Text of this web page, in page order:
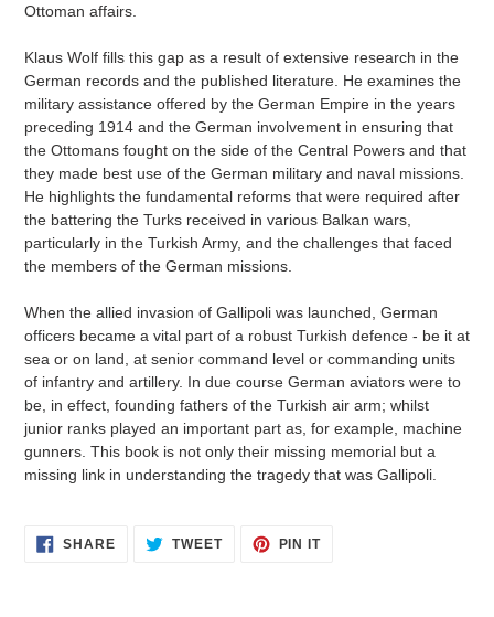
Ottoman affairs.
Klaus Wolf fills this gap as a result of extensive research in the
German records and the published literature. He examines the
military assistance offered by the German Empire in the years
preceding 1914 and the German involvement in ensuring that
the Ottomans fought on the side of the Central Powers and that
they made best use of the German military and naval missions.
He highlights the fundamental reforms that were required after
the battering the Turks received in various Balkan wars,
particularly in the Turkish Army, and the challenges that faced
the members of the German missions.
When the allied invasion of Gallipoli was launched, German
officers became a vital part of a robust Turkish defence - be it at
sea or on land, at senior command level or commanding units
of infantry and artillery. In due course German aviators were to
be, in effect, founding fathers of the Turkish air arm; whilst
junior ranks played an important part as, for example, machine
gunners. This book is not only their missing memorial but a
missing link in understanding the tragedy that was Gallipoli.
SHARESHARE TWEETTWEET
PIN ITPIN